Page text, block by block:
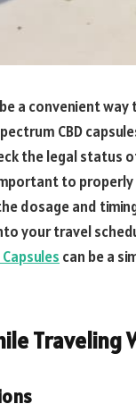
a convenient
CBD
the legal status
to
dosage and
your travel
can be a
Traveling